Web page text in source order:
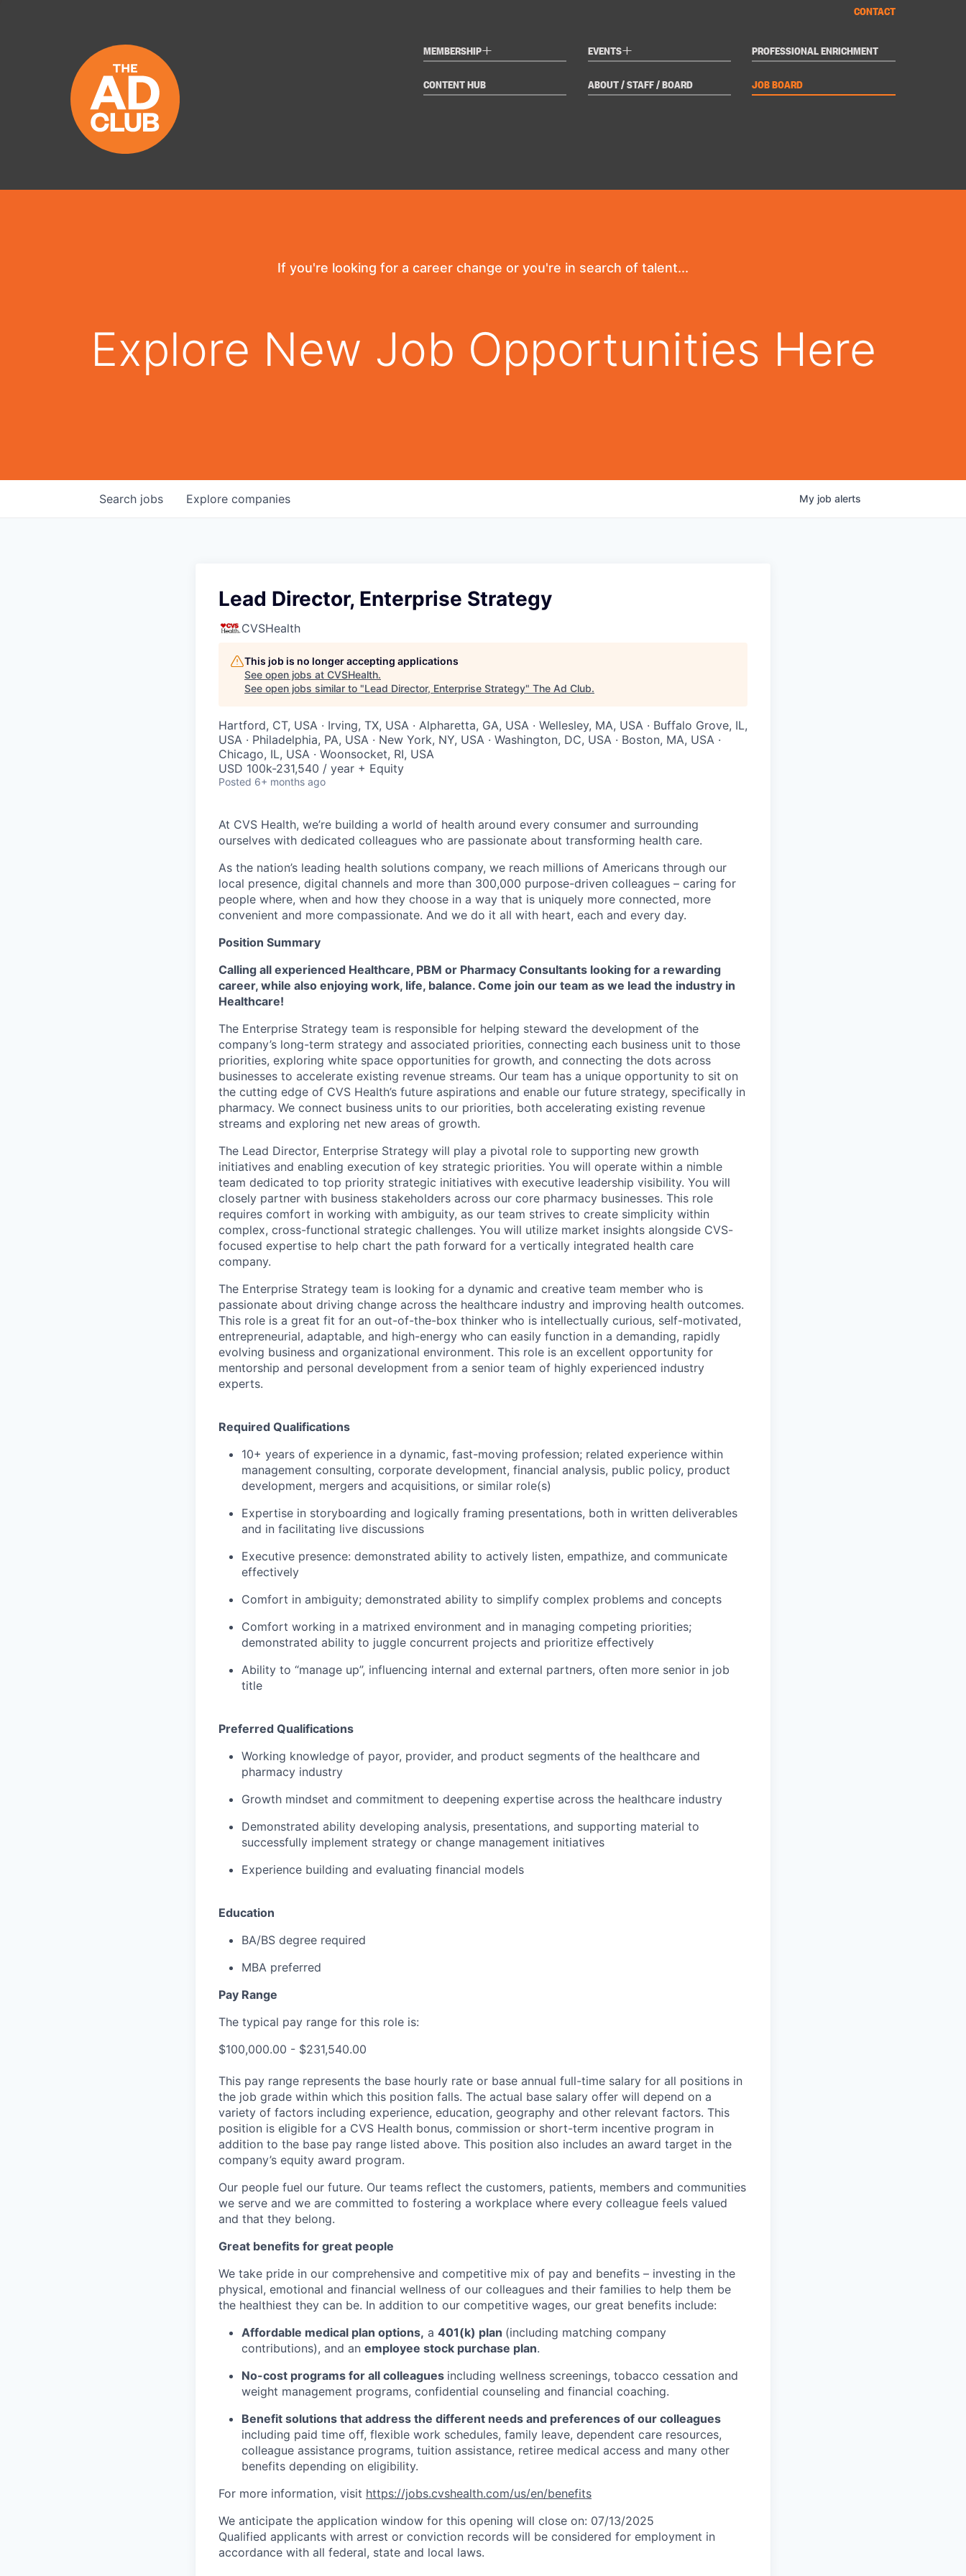
MEMBERSHIP+ EVENTS+ PROFESSIONAL ENRICHMENT
CONTENT HUB ABOUT / STAFF / BOARD JOB BOARD
CONTACT
If you're looking for a career change or you're in search of talent...
Explore New Job Opportunities Here
Search jobs Explore companies My job alerts
Lead Director, Enterprise Strategy
CVSHealth
This job is no longer accepting applications
See open jobs at CVSHealth.
See open jobs similar to "Lead Director, Enterprise Strategy" The Ad Club.
Hartford, CT, USA · Irving, TX, USA · Alpharetta, GA, USA · Wellesley, MA, USA · Buffalo Grove, IL,
USA · Philadelphia, PA, USA · New York, NY, USA · Washington, DC, USA · Boston, MA, USA ·
Chicago, IL, USA · Woonsocket, RI, USA
USD 100k-231,540 / year + Equity
Posted 6+ months ago
At CVS Health, we’re building a world of health around every consumer and surrounding
ourselves with dedicated colleagues who are passionate about transforming health care.
As the nation’s leading health solutions company, we reach millions of Americans through our
local presence, digital channels and more than 300,000 purpose-driven colleagues – caring for
people where, when and how they choose in a way that is uniquely more connected, more
convenient and more compassionate. And we do it all with heart, each and every day.
Position Summary
Calling all experienced Healthcare, PBM or Pharmacy Consultants looking for a rewarding
career, while also enjoying work, life, balance. Come join our team as we lead the industry in
Healthcare!
The Enterprise Strategy team is responsible for helping steward the development of the
company’s long-term strategy and associated priorities, connecting each business unit to those
priorities, exploring white space opportunities for growth, and connecting the dots across
businesses to accelerate existing revenue streams. Our team has a unique opportunity to sit on
the cutting edge of CVS Health’s future aspirations and enable our future strategy, specifically in
pharmacy. We connect business units to our priorities, both accelerating existing revenue
streams and exploring net new areas of growth.
The Lead Director, Enterprise Strategy will play a pivotal role to supporting new growth
initiatives and enabling execution of key strategic priorities. You will operate within a nimble
team dedicated to top priority strategic initiatives with executive leadership visibility. You will
closely partner with business stakeholders across our core pharmacy businesses. This role
requires comfort in working with ambiguity, as our team strives to create simplicity within
complex, cross-functional strategic challenges. You will utilize market insights alongside CVS-
focused expertise to help chart the path forward for a vertically integrated health care
company.
The Enterprise Strategy team is looking for a dynamic and creative team member who is
passionate about driving change across the healthcare industry and improving health outcomes.
This role is a great fit for an out-of-the-box thinker who is intellectually curious, self-motivated,
entrepreneurial, adaptable, and high-energy who can easily function in a demanding, rapidly
evolving business and organizational environment. This role is an excellent opportunity for
mentorship and personal development from a senior team of highly experienced industry
experts.
Required Qualifications
10+ years of experience in a dynamic, fast-moving profession; related experience within
management consulting, corporate development, financial analysis, public policy, product
development, mergers and acquisitions, or similar role(s)
Expertise in storyboarding and logically framing presentations, both in written deliverables
and in facilitating live discussions
Executive presence: demonstrated ability to actively listen, empathize, and communicate
effectively
Comfort in ambiguity; demonstrated ability to simplify complex problems and concepts
Comfort working in a matrixed environment and in managing competing priorities;
demonstrated ability to juggle concurrent projects and prioritize effectively
Ability to “manage up”, influencing internal and external partners, often more senior in job
title
Preferred Qualifications
Working knowledge of payor, provider, and product segments of the healthcare and
pharmacy industry
Growth mindset and commitment to deepening expertise across the healthcare industry
Demonstrated ability developing analysis, presentations, and supporting material to
successfully implement strategy or change management initiatives
Experience building and evaluating financial models
Education
BA/BS degree required
MBA preferred
Pay Range
The typical pay range for this role is:
$100,000.00 - $231,540.00
This pay range represents the base hourly rate or base annual full-time salary for all positions in
the job grade within which this position falls. The actual base salary offer will depend on a
variety of factors including experience, education, geography and other relevant factors. This
position is eligible for a CVS Health bonus, commission or short-term incentive program in
addition to the base pay range listed above. This position also includes an award target in the
company’s equity award program.
Our people fuel our future. Our teams reflect the customers, patients, members and communities
we serve and we are committed to fostering a workplace where every colleague feels valued
and that they belong.
Great benefits for great people
We take pride in our comprehensive and competitive mix of pay and benefits – investing in the
physical, emotional and financial wellness of our colleagues and their families to help them be
the healthiest they can be. In addition to our competitive wages, our great benefits include:
Affordable medical plan options, a 401(k) plan (including matching company
contributions), and an employee stock purchase plan.
No-cost programs for all colleagues including wellness screenings, tobacco cessation and
weight management programs, confidential counseling and financial coaching.
Benefit solutions that address the different needs and preferences of our colleagues
including paid time off, flexible work schedules, family leave, dependent care resources,
colleague assistance programs, tuition assistance, retiree medical access and many other
benefits depending on eligibility.
For more information, visit https://jobs.cvshealth.com/us/en/benefits
We anticipate the application window for this opening will close on: 07/13/2025
Qualified applicants with arrest or conviction records will be considered for employment in
accordance with all federal, state and local laws.